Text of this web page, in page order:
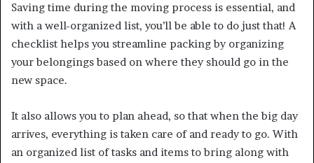
Saving time during the moving process is essential, and
with a well-organized list, you’ll be able to do just that! A
checklist helps you streamline packing by organizing
your belongings based on where they should go in the
new space.
It also allows you to plan ahead, so that when the big day
arrives, everything is taken care of and ready to go. With
an organized list of tasks and items to bring along with